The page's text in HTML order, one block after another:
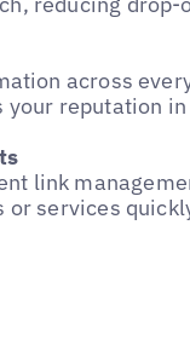
across
reputation
link
services